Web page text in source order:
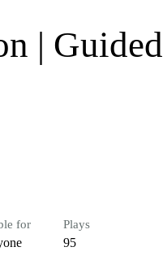
|
for Plays
95